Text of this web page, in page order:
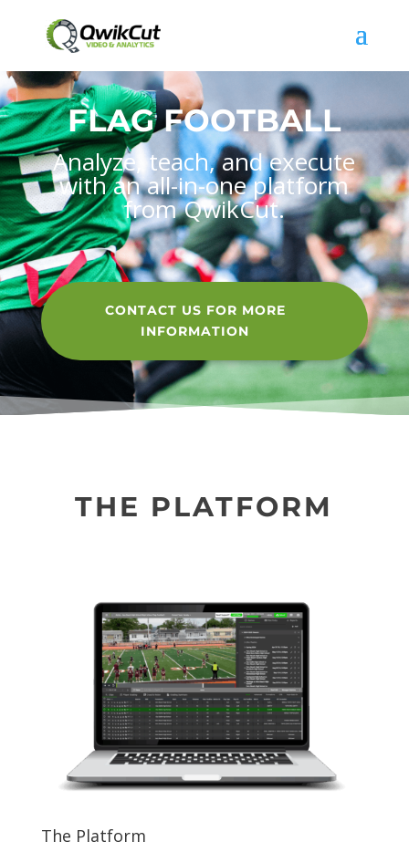
FLAG FOOTBALL
Analyze, teach, and execute
with an all-in-one platform
from QwikCut.
CONTACT US FOR MORE
INFORMATION
THE PLATFORM
The Platform